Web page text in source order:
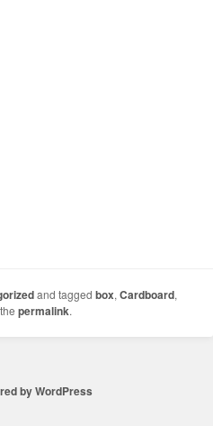
and taggedbox,Cardboard,
thepermalink.
by WordPress